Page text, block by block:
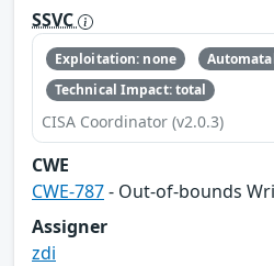
SSVC
Exploitation: none
Technical Impact: total
CISA Coordinator (v2.0.3)
CWE
CWE-787- Out-of-bounds
Assigner
zdi